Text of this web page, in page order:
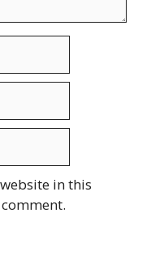
in this